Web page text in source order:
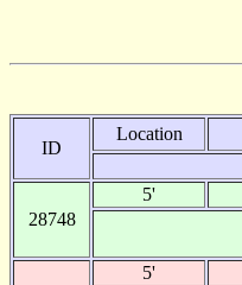
ID
Location
28748
5'
5'